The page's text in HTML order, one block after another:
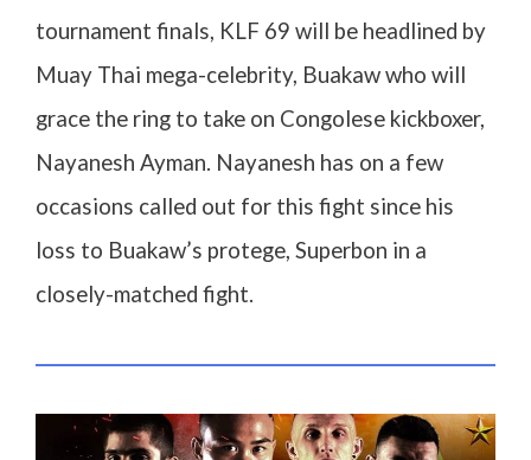
tournament finals, KLF 69 will be headlined by
Muay Thai mega-celebrity, Buakaw who will
grace the ring to take on Congolese kickboxer,
Nayanesh Ayman. Nayanesh has on a few
occasions called out for this fight since his
loss to Buakaw’s protege, Superbon in a
closely-matched fight.